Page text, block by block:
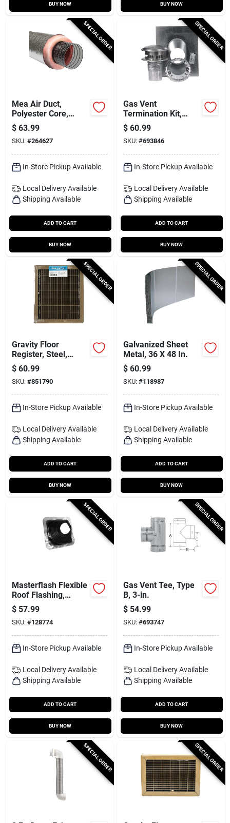
BUY NOW BUY NOW
SPECIAL ORDER
Mea Air Duct,
Polyester Core,
Metalized Outer
Jacket, 4 In. X 25 Ft.
$ 63.99
SKU: #264627
In-Store Pickup Available
Local Delivery Available
Shipping Available
ADD TO CART
BUY NOW
SPECIAL ORDER
Gas Vent
Termination Kit,
Round, Type B, 4-in.,
4-pc.
$ 60.99
SKU: #693846
In-Store Pickup Available
Local Delivery Available
Shipping Available
ADD TO CART
BUY NOW
SPECIAL ORDER
Gravity Floor
Register, Steel,
Brown, 12 X 14-in.
$ 60.99
SKU: #851790
In-Store Pickup Available
Local Delivery Available
Shipping Available
ADD TO CART
BUY NOW
SPECIAL ORDER
Galvanized Sheet
Metal, 36 X 48 In.
$ 60.99
SKU: #118987
In-Store Pickup Available
Local Delivery Available
Shipping Available
ADD TO CART
BUY NOW
SPECIAL ORDER
Masterflash Flexible
Roof Flashing,
Epdm, 12 X 12 In.
Base, 5 To 9 In.
Pipes
$ 57.99
SKU: #128774
In-Store Pickup Available
Local Delivery Available
Shipping Available
ADD TO CART
BUY NOW
SPECIAL ORDER
Gas Vent Tee, Type
B, 3-in.
$ 54.99
SKU: #693747
In-Store Pickup Available
Local Delivery Available
Shipping Available
ADD TO CART
BUY NOW
SPECIAL ORDER SPECIAL ORDER